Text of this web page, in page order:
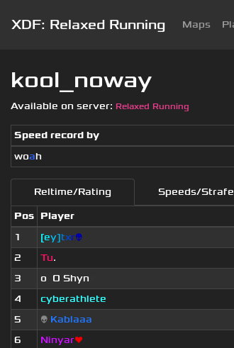
XDF: Relaxed Running Maps
kool_noway
Available on server: Relaxed Running
Speed record by
woah
Reltime/Rating Speeds/
Pos Player
1
[ey]txr👽
2
Tu.
3
o O Shyn
4
cyberathlete
5
👽 Kablaaa
6
Ninyar❤